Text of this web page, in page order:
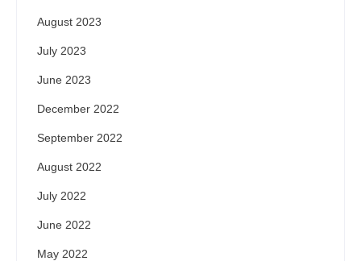
August 2023
July 2023
June 2023
December 2022
September 2022
August 2022
July 2022
June 2022
May 2022